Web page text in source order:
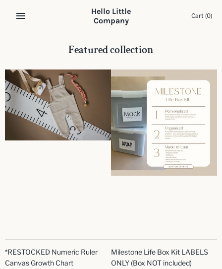
Hello Little
Company
Cart (0)
Featured collection
*RESTOCKED Numeric Ruler
Canvas Growth Chart
Milestone Life Box Kit LABELS
ONLY (Box NOT included)